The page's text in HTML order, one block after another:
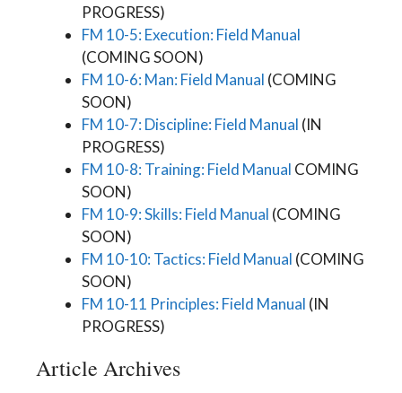
PROGRESS)
FM 10-5: Execution: Field Manual
(COMING SOON)
FM 10-6: Man: Field Manual (COMING
SOON)
FM 10-7: Discipline: Field Manual (IN
PROGRESS)
FM 10-8: Training: Field Manual COMING
SOON)
FM 10-9: Skills: Field Manual (COMING
SOON)
FM 10-10: Tactics: Field Manual (COMING
SOON)
FM 10-11 Principles: Field Manual (IN
PROGRESS)
Article Archives